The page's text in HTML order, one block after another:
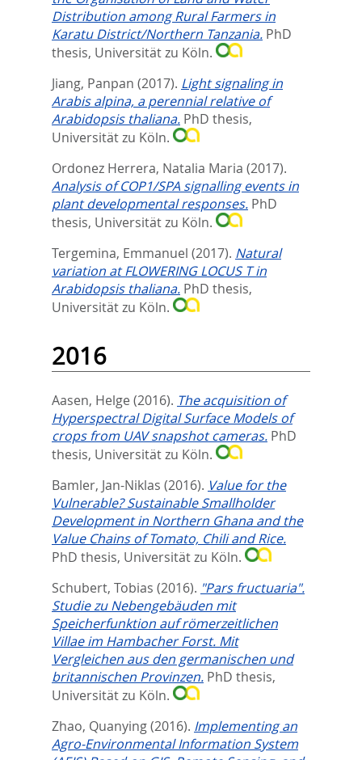
Distribution among Rural Farmers in
Karatu District/Northern Tanzania. PhD
thesis, Universität zu Köln.
Jiang, Panpan (2017). Light signaling in
Arabis alpina, a perennial relative of
Arabidopsis thaliana. PhD thesis,
Universität zu Köln.
Ordonez Herrera, Natalia Maria (2017).
Analysis of COP1/SPA signalling events in
plant developmental responses. PhD
thesis, Universität zu Köln.
Tergemina, Emmanuel (2017). Natural
variation at FLOWERING LOCUS T in
Arabidopsis thaliana. PhD thesis,
Universität zu Köln.
2016
Aasen, Helge (2016). The acquisition of
Hyperspectral Digital Surface Models of
crops from UAV snapshot cameras. PhD
thesis, Universität zu Köln.
Bamler, Jan-Niklas (2016). Value for the
Vulnerable? Sustainable Smallholder
Development in Northern Ghana and the
Value Chains of Tomato, Chili and Rice.
PhD thesis, Universität zu Köln.
Schubert, Tobias (2016). "Pars fructuaria".
Studie zu Nebengebäuden mit
Speicherfunktion auf römerzeitlichen
Villae im Hambacher Forst. Mit
Vergleichen aus den germanischen und
britannischen Provinzen. PhD thesis,
Universität zu Köln.
Zhao, Quanying(2016). Implementing an
Agro-Environmental Information System